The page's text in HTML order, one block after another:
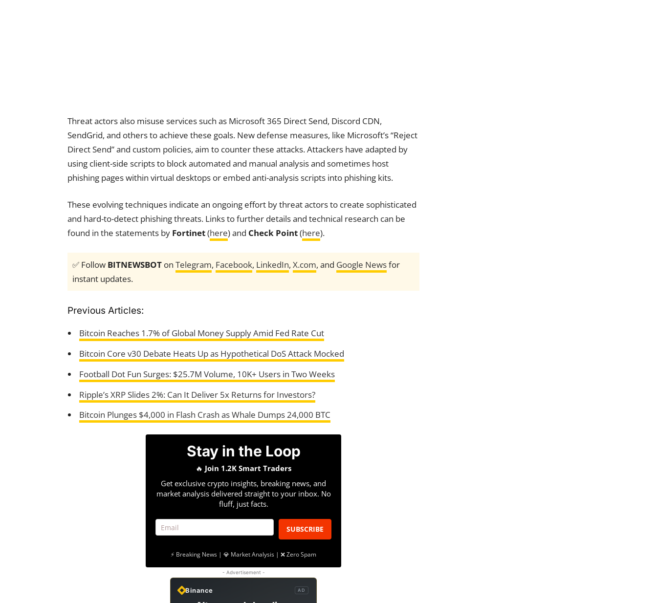
Threat actors also misuse services such as Microsoft 365 Direct Send, Discord CDN,
SendGrid, and others to achieve these goals. New defense measures, like Microsoft’s “Reject
Direct Send” and custom policies, aim to counter these attacks. Attackers have adapted by
using client-side scripts to block automated and manual analysis and sometimes host
phishing pages within virtual desktops or embed anti-analysis scripts into phishing kits.
These evolving techniques indicate an ongoing effort by threat actors to create sophisticated
and hard-to-detect phishing threats. Links to further details and technical research can be
found in the statements by Fortinet(here) and Check Point(here).
✅ Follow BITNEWSBOT on Telegram, Facebook, LinkedIn, X.com, and Google Newsfor
instant updates.
Previous Articles:
Bitcoin Reaches 1.7% of Global Money Supply Amid Fed Rate Cut
Bitcoin Core v30 Debate Heats Up as Hypothetical DoS Attack Mocked
Football Dot Fun Surges: $25.7M Volume, 10K+ Users in Two Weeks
Ripple’s XRP Slides 2%: Can It Deliver 5x Returns for Investors?
Bitcoin Plunges $4,000 in Flash Crash as Whale Dumps 24,000 BTC
Stay in the Loop
🔥 Join 1.2K Smart Traders
Get exclusive crypto insights, breaking news, and
market analysis delivered straight to your inbox. No
fluff, just facts.
SUBSCRIBE
⚡ Breaking News | 💎 Market Analysis | ❌ Zero Spam
- Advertisement -
Binance AD